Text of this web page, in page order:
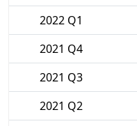
2022 Q1
2021 Q4
2021 Q3
2021 Q2